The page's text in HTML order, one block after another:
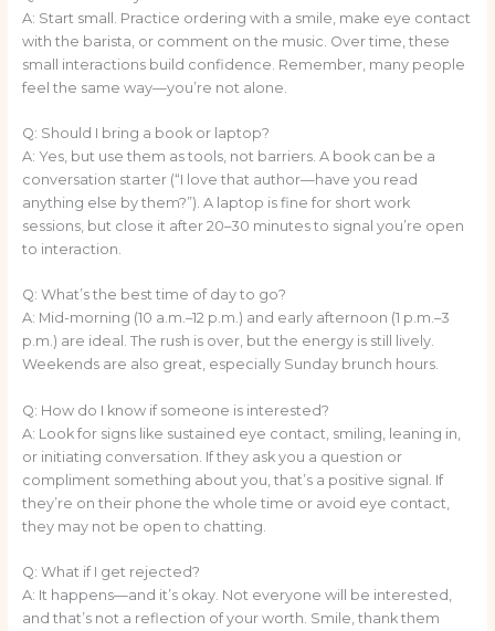
A: Start small. Practice ordering with a smile, make eye contact
with the barista, or comment on the music. Over time, these
small interactions build confidence. Remember, many people
feel the same way—you’re not alone.
Q: Should I bring a book or laptop?
A: Yes, but use them as tools, not barriers. A book can be a
conversation starter (“I love that author—have you read
anything else by them?”). A laptop is fine for short work
sessions, but close it after 20–30 minutes to signal you’re open
to interaction.
Q: What’s the best time of day to go?
A: Mid-morning (10 a.m.–12 p.m.) and early afternoon (1 p.m.–3
p.m.) are ideal. The rush is over, but the energy is still lively.
Weekends are also great, especially Sunday brunch hours.
Q: How do I know if someone is interested?
A: Look for signs like sustained eye contact, smiling, leaning in,
or initiating conversation. If they ask you a question or
compliment something about you, that’s a positive signal. If
they’re on their phone the whole time or avoid eye contact,
they may not be open to chatting.
Q: What if I get rejected?
A: It happens—and it’s okay. Not everyone will be interested,
and that’s not a reflection of your worth. Smile, thank them